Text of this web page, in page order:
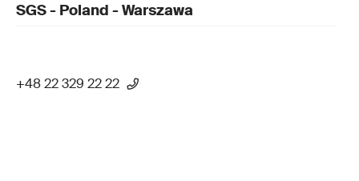
SGS - Poland - Warszawa
+48 22 329 22 22